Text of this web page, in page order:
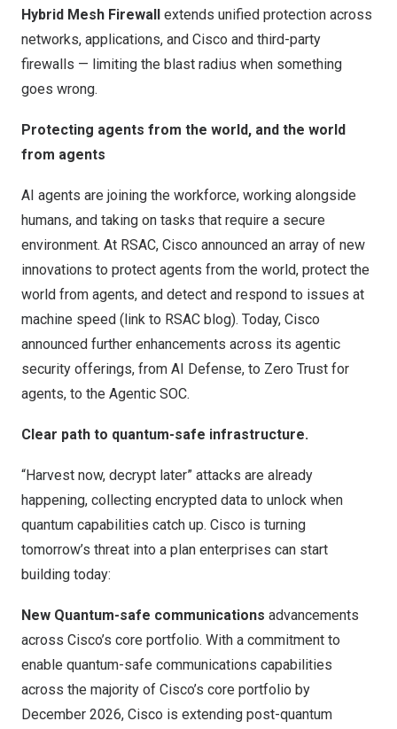
Hybrid Mesh Firewall extends unified protection across
networks, applications, and Cisco and third-party
firewalls — limiting the blast radius when something
goes wrong.
Protecting agents from the world, and the world
from agents
AI agents are joining the workforce, working alongside
humans, and taking on tasks that require a secure
environment. At RSAC, Cisco announced an array of new
innovations to protect agents from the world, protect the
world from agents, and detect and respond to issues at
machine speed (link to RSAC blog). Today, Cisco
announced further enhancements across its agentic
security offerings, from AI Defense, to Zero Trust for
agents, to the Agentic SOC.
Clear path to quantum-safe infrastructure.
“Harvest now, decrypt later” attacks are already
happening, collecting encrypted data to unlock when
quantum capabilities catch up. Cisco is turning
tomorrow’s threat into a plan enterprises can start
building today:
New Quantum-safe communications advancements
across Cisco’s core portfolio. With a commitment to
enable quantum-safe communications capabilities
across the majority of Cisco’s core portfolio by
December 2026, Cisco is extending post-quantum